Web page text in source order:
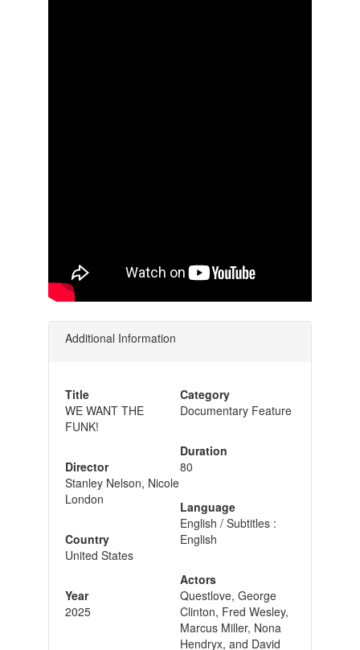
Additional Information
Title
WE WANT THE
FUNK!
Director
Stanley Nelson, Nicole
London
Country
United States
Year
2025
Category
Documentary Feature
Duration
80
Language
English / Subtitles :
English
Actors
Questlove, George
Clinton, Fred Wesley,
Marcus Miller, Nona
Hendryx, and David